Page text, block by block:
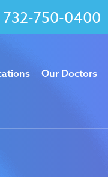
732-750-0400
Our Doctors